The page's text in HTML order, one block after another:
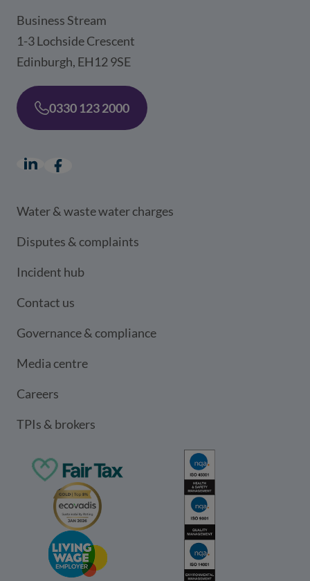
Business Stream
1-3 Lochside Crescent
Edinburgh, EH12 9SE
0330 123 2000
LinkedIn
(opens in a new window)
Facebook
(opens in a new window)
Water & waste water charges
Disputes & complaints
Incident hub
Contact us
Governance & compliance
Media centre
Careers
TPIs & brokers